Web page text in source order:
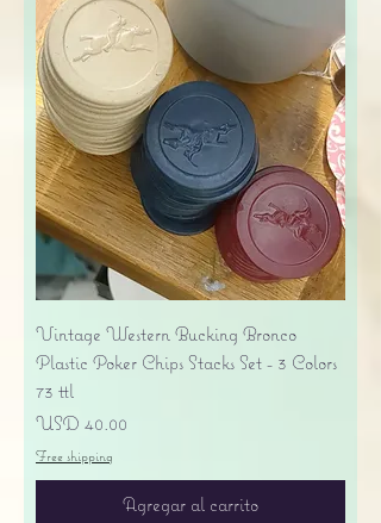
Vintage Western Bucking Bronco
Plastic Poker Chips Stacks Set - 3 Colors
73 ttl
Precio
USD 40.00
Free shipping
Agregar al carrito